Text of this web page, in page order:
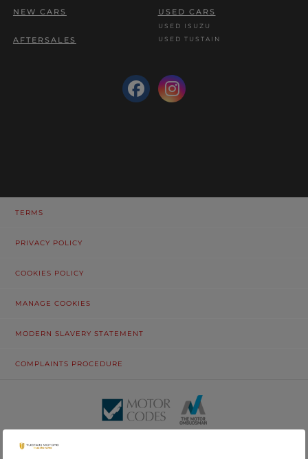
NEW CARS USED CARS
USED ISUZU
USED TUSTAIN
AFTERSALES
TERMS
PRIVACY POLICY
COOKIES POLICY
MANAGE COOKIES
MODERN SLAVERY STATEMENT
COMPLAINTS PROCEDURE
Estate, Ashington, Northumberland, NE63 0YB. Registered in